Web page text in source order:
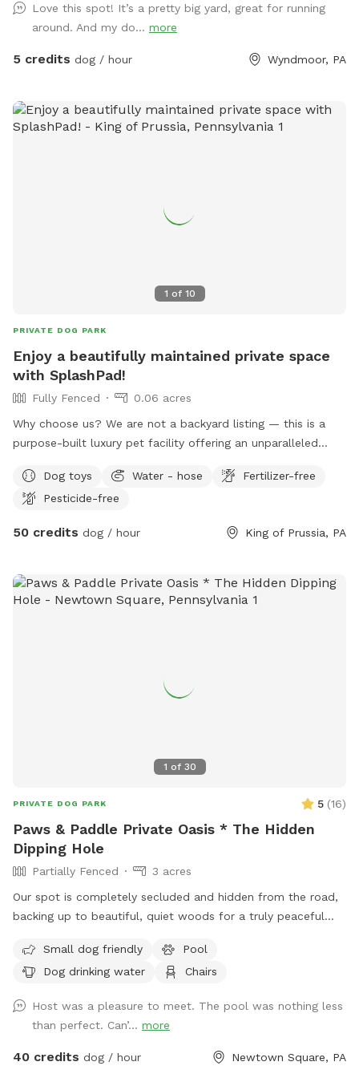
just ask you empty before you leave
Love this spot! It’s a pretty big yard, great for running
around. And my do... more
5 credits dog / hour Wyndmoor, PA
1 of 10
PRIVATE DOG PARK
Enjoy a beautifully maintained private space
with SplashPad!
Fully Fenced
0.06 acres
Why choose us? We are not a backyard listing — this is a
purpose-built luxury pet facility offering an unparalleled
Reactive or shy dogs • Small group playdates • Active dogs
who love structured exercise • Special occasions (birthdays,
day of daycare and an Evaluation at one of our 2 premier
Dog toys Water - hose
Fertilizer-free
Pesticide-free
50 credits dog / hour King of Prussia, PA
1 of 30
PRIVATE DOG PARK 5 (16)
Paws & Paddle Private Oasis * The Hidden
Dipping Hole
Partially Fenced
3 acres
Our spot is completely secluded and hidden from the road,
backing up to beautiful, quiet woods for a truly peaceful
perfect for fetching, sniffing, and burning off energy. Please
note: The main yard is not fenced, making it ideal for dogs
Human Friendly Pool: Want to cool off? We have an
awesome pool that both dogs and humans are welcome to
swim! We ask that 1 human/dog in the pool unless other
Small dog friendly
Pool
Dog drinking water
Chairs
Host was a pleasure to meet. The pool was nothing less
than perfect. Can’... more
40 credits dog / hour Newtown Square, PA